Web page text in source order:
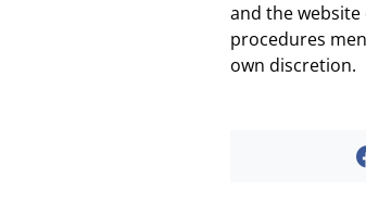
and the
procedures
own discretion.